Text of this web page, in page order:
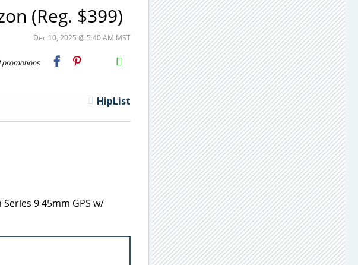
(Reg. $399)
Dec 10, 2025 @ 5:40 AM MST
promotions
H2S
Email
HipList
9 45mm GPS w/